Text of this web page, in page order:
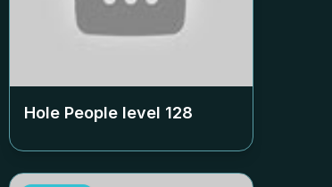
Hole People level 128